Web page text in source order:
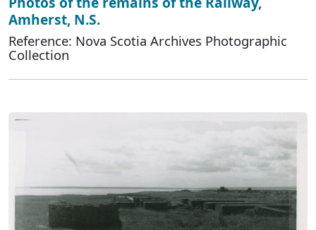
Amherst, N.S.
Reference: Nova Scotia Archives Photographic
Collection